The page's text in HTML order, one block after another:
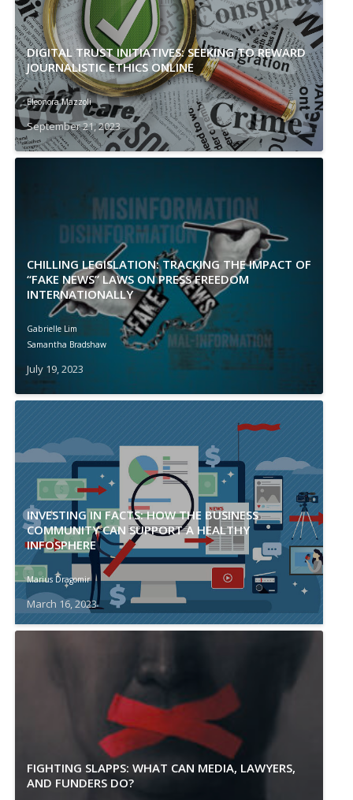
DIGITAL TRUST INITIATIVES: SEEKING TO REWARD
JOURNALISTIC ETHICS ONLINE
Eleonora Mazzoli
September 21, 2023
CHILLING LEGISLATION: TRACKING THE IMPACT OF
“FAKE NEWS” LAWS ON PRESS FREEDOM
INTERNATIONALLY
Gabrielle Lim
Samantha Bradshaw
July 19, 2023
INVESTING IN FACTS: HOW THE BUSINESS
COMMUNITY CAN SUPPORT A HEALTHY
INFOSPHERE
Marius Dragomir
March 16, 2023
FIGHTING SLAPPS: WHAT CAN MEDIA, LAWYERS,
AND FUNDERS DO?